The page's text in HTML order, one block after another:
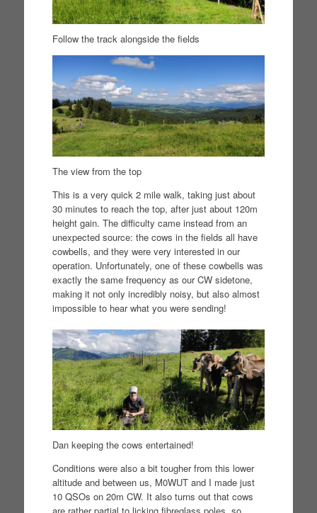
Follow the track alongside the fields
The view from the top
This is a very quick 2 mile walk, taking just about
30 minutes to reach the top, after just about 120m
height gain. The difficulty came instead from an
unexpected source: the cows in the fields all have
cowbells, and they were very interested in our
operation. Unfortunately, one of these cowbells was
exactly the same frequency as our CW sidetone,
making it not only incredibly noisy, but also almost
impossible to hear what you were sending!
Dan keeping the cows entertained!
Conditions were also a bit tougher from this lower
altitude and between us, M0WUT and I made just
10 QSOs on 20m CW. It also turns out that cows